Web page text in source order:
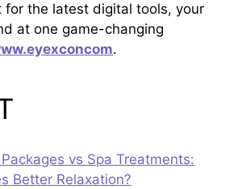
for the latest digital tools, your
at one game-changing
.
vs Spa Treatments:
Better Relaxation?